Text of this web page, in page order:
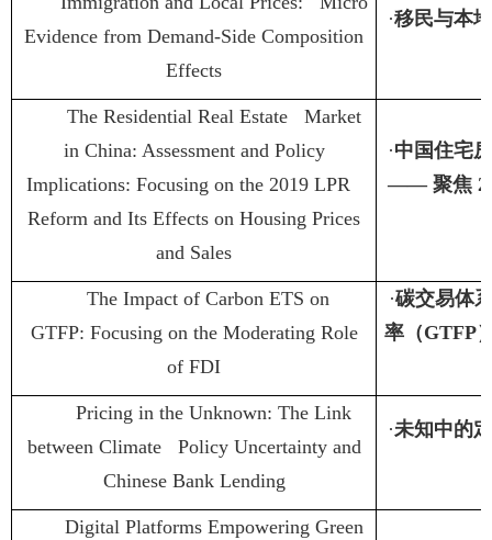
Evidence from Demand-Side Composition
Effects
·移民与本
The Residential Real Estate Market
in China: Assessment and Policy
Implications: Focusing on the 2019 LPR
Reform and Its Effects on Housing Prices
and Sales
·中国住宅
—— 聚焦
The Impact of Carbon ETS on
GTFP: Focusing on the Moderating Role
of FDI
·碳交易体
率（GTFP
Pricing in the Unknown: The Link
between Climate Policy Uncertainty and
Chinese Bank Lending
·未知中的
Digital Platforms Empowering Green